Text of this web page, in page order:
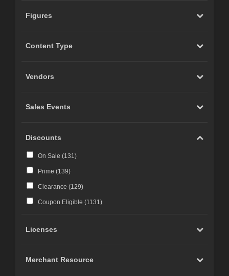
Figures
Content Type
Vendors
Sales Events
Discounts
On Sale (131)
Prime (139)
Clearance (129)
Coupon Eligible (1131)
Licenses
Merchant Resource